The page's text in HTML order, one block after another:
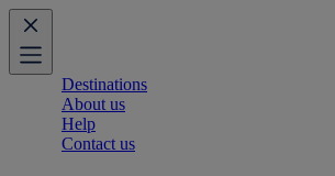
Destinations
About us
Help
Contact us